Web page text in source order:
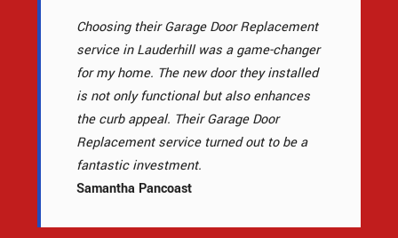
Choosing their Garage Door Replacement
service in Lauderhill was a game-changer
for my home. The new door they installed
is not only functional but also enhances
the curb appeal. Their Garage Door
Replacement service turned out to be a
fantastic investment.
Samantha Pancoast